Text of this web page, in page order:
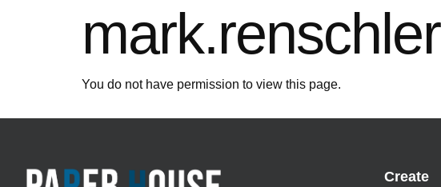
mark.renschler
You do not have permission to view this page.
Create